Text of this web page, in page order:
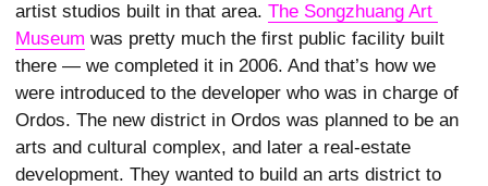
artist studios built in that area. The Songzhuang Art
Museum was pretty much the first public facility built
there — we completed it in 2006. And that’s how we
were introduced to the developer who was in charge of
Ordos. The new district in Ordos was planned to be an
arts and cultural complex, and later a real-estate
development. They wanted to build an arts district to